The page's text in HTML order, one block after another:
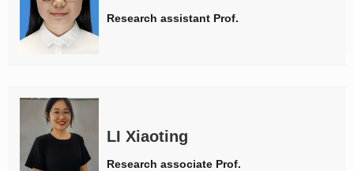
Research assistant Prof.
LI Xiaoting
Research associate Prof.